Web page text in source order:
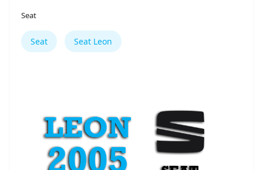
Seat
Seat Seat Leon